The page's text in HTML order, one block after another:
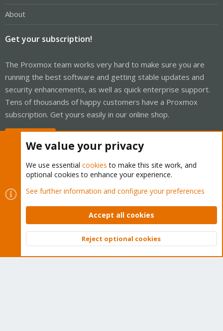
About
Get your subscription!
The Proxmox team works very hard to make sure you are
running the best software and getting stable updates and
security enhancements, as well as quick enterprise support.
Tens of thousands of happy customers have a Proxmox
subscription. Get yours easily in our online shop.
Cookies
Proxmox Support Forum - Light Mode
Contact us
Terms and rules Privacy policy Help Home
Community platform by XenForo © 2010-2026 XenForo Ltd.
Top
We value your privacy
We use essential cookies to make this site work, and
optional cookies to enhance your experience.
See further information and configure your preferences
Accept all cookies
Reject optional cookies